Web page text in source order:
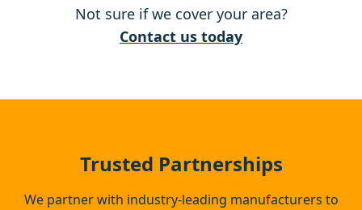
Herne Bay
Not sure if we cover your area?
Contact us today
Trusted Partnerships
We partner with industry-leading manufacturers to